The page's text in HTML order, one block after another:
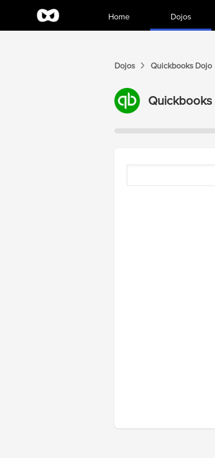
Home Dojos
Dojos QuickbooksDojo
Quickbooks